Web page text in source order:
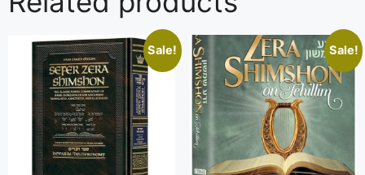
Sale! Sale!